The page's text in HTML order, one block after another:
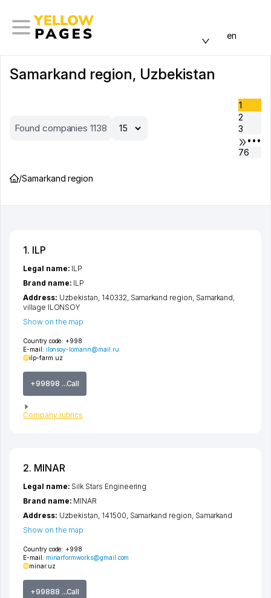
en
Samarkand region, Uzbekistan
Found companies 1138
1
2
3
•••
76
/Samarkand region
1. ILP
Country code: +998
E-mail: ilonsoy-lomann@mail.ru
ilp-farm.uz
+99898 ...Call
Company rubrics
Legal name: ILP
Brand name: ILP
Address: Uzbekistan, 140332, Samarkand region Samarkand
village ILONSOY
Show on the map
2. MINAR
Country code: +998
E-mail: minarformworks@gmail.com
minar.uz
+99888 ...Call
Legal name: Silk Stars Engineering
Brand name: MINAR
Address: Uzbekistan, 141500, Samarkand region, Samarkand
Show on the map